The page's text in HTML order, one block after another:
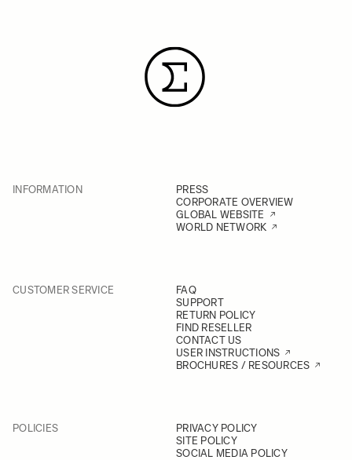
INFORMATION
PRESS
CORPORATE OVERVIEW
GLOBAL WEBSITE
WORLD NETWORK
CUSTOMER SERVICE
FAQ
SUPPORT
RETURN POLICY
FIND RESELLER
CONTACT US
USER INSTRUCTIONS
BROCHURES / RESOURCES
POLICIES
PRIVACY POLICY
SITE POLICY
SOCIAL MEDIA POLICY